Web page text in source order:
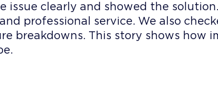
issue clearly and showed the
professional service. We also
breakdowns. This story shows how